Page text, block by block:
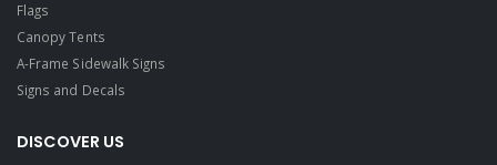
Flags
Canopy Tents
A-Frame Sidewalk Signs
Signs and Decals​
DISCOVER US